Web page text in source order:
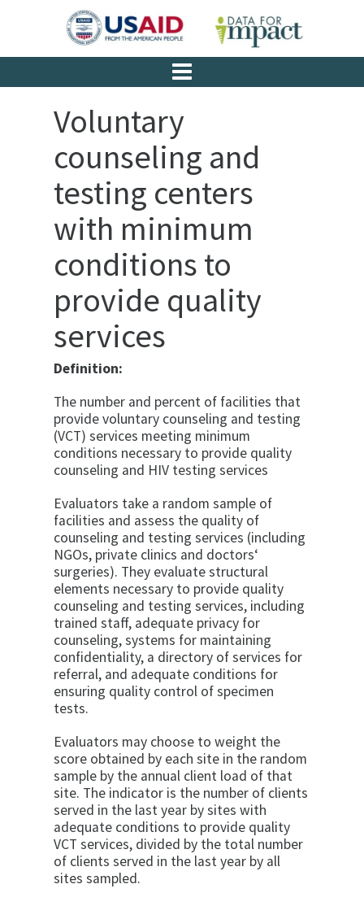
Voluntary
counseling and
testing centers
with minimum
conditions to
provide quality
services
Definition:
The number and percent of facilities that
provide voluntary counseling and testing
(VCT) services meeting minimum
conditions necessary to pro­vide quality
counseling and HIV testing services
Evaluators take a random sample of
facilities and as­sess the quality of
counseling and testing services (in­cluding
NGOs, private clinics and doctors‘
surgeries). They evaluate structural
elements necessary to provide quality
counseling and testing services, including
trained staff, adequate privacy for
counseling, systems for main­taining
confidentiality, a directory of services for
refer­ral, and adequate conditions for
ensuring quality con­trol of specimen
tests.
Evaluators may choose to weight the
score obtained by each site in the random
sample by the annual client load of that
site. The indicator is the number of clients
served in the last year by sites with
adequate conditions to pro­vide quality
VCT services, divided by the total number
of clients served in the last year by all
sites sampled.